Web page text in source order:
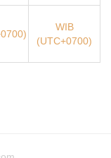
WIB
(UTC+0700)